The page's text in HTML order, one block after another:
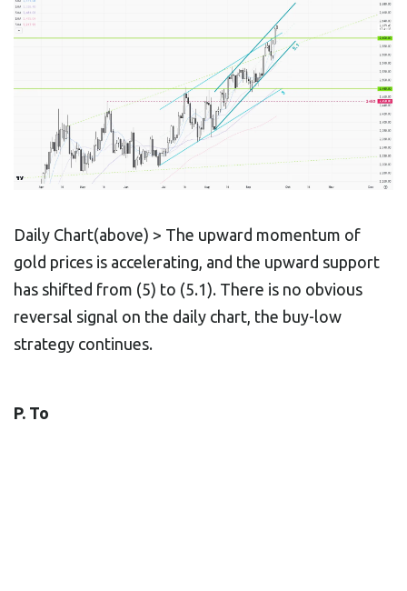
Daily Chart(above) > The upward momentum of
gold prices is accelerating, and the upward support
has shifted from (5) to (5.1). There is no obvious
reversal signal on the daily chart, the buy-low
strategy continues.
P. To